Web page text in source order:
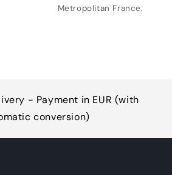
Metropolitan France.
- Payment in EUR (with
conversion)